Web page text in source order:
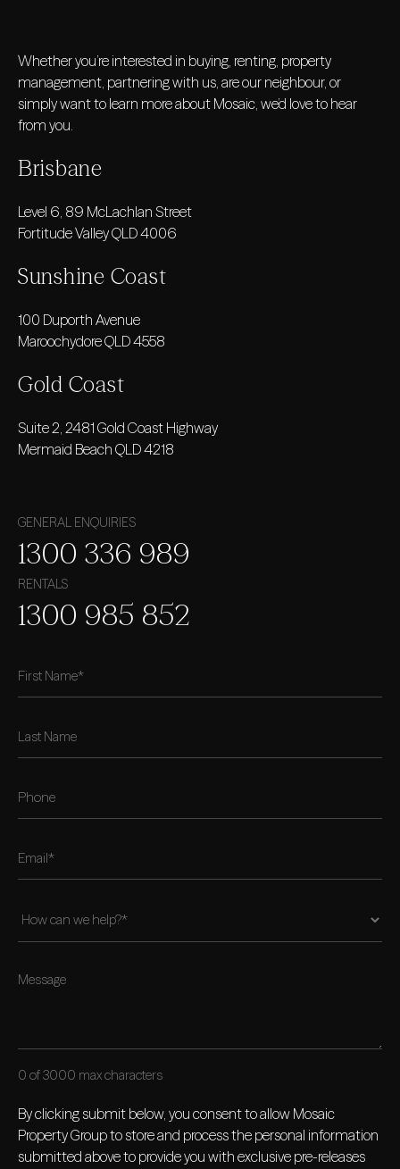
Whether you’re interested in buying, renting, property
management, partnering with us, are our neighbour, or
simply want to learn more about Mosaic, we’d love to hear
from you.
Brisbane
Level 6, 89 McLachlan Street
Fortitude Valley QLD 4006
Sunshine Coast
100 Duporth Avenue
Maroochydore QLD 4558
Gold Coast
Suite 2, 2481 Gold Coast Highway
Mermaid Beach QLD 4218
GENERAL ENQUIRIES
1300 336 989
RENTALS
1300 985 852
0 of 3000 max characters
By clicking submit below, you consent to allow Mosaic
Property Group to store and process the personal information
submitted above to provide you with exclusive pre-releases